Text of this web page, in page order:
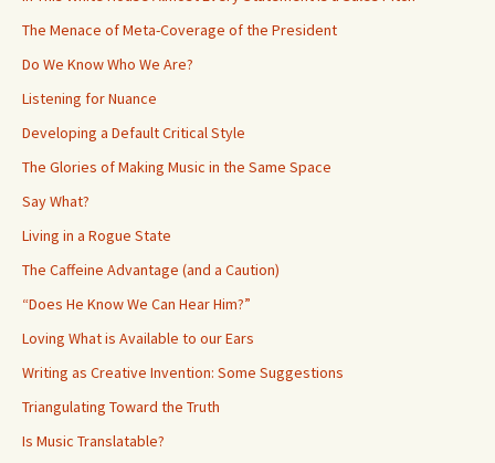
The Menace of Meta-Coverage of the President
Do We Know Who We Are?
Listening for Nuance
Developing a Default Critical Style
The Glories of Making Music in the Same Space
Say What?
Living in a Rogue State
The Caffeine Advantage (and a Caution)
“Does He Know We Can Hear Him?”
Loving What is Available to our Ears
Writing as Creative Invention: Some Suggestions
Triangulating Toward the Truth
Is Music Translatable?